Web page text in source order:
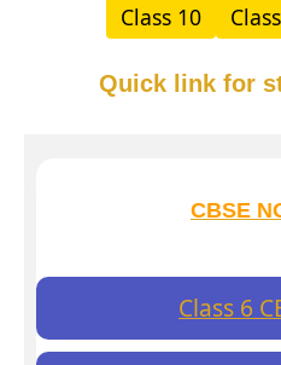
Class 10
Quick link for
CBSE
Class 6